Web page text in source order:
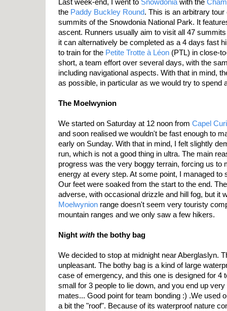
Last week-end, I went to Snowdonia with the
the Paddy Buckley Round. This is an arbitrary
summits of the Snowdonia National Park. It
ascent. Runners usually aim to visit all 47
it can alternatively be completed as a 4 days fast
to train for the Petite Trotte à Léon (PTL) in close-
short, a team effort over several days, with the
including navigational aspects. With that in mind,
as possible, in particular as we would try to spend
The Moelwynion
We started on Saturday at 12 noon from Capel
and soon realised we wouldn't be fast enough to
early on Sunday. With that in mind, I felt slightly
run, which is not a good thing in ultra. The main
progress was the very boggy terrain, forcing us to
energy at every step. At some point, I managed to
Our feet were soaked from the start to the end.
adverse, with occasional drizzle and hill fog, but it
Moelwynion range doesn't seem very touristy
mountain ranges and we only saw a few hikers.
Night with the bothy bag
We decided to stop at midnight near Aberglaslyn.
unpleasant. The bothy bag is a kind of large
case of emergency, and this one is designed for 4
small for 3 people to lie down, and you end up
mates... Good point for team bonding :) .We used
a bit the "roof". Because of its waterproof nature